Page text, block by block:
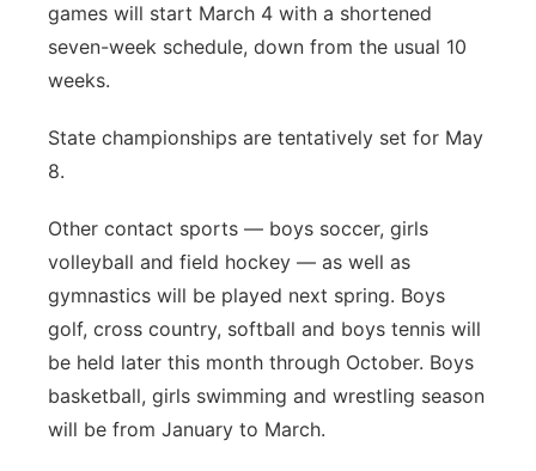
games will start March 4 with a shortened
seven-week schedule, down from the usual 10
weeks.
State championships are tentatively set for May
8.
Other contact sports — boys soccer, girls
volleyball and field hockey — as well as
gymnastics will be played next spring. Boys
golf, cross country, softball and boys tennis will
be held later this month through October. Boys
basketball, girls swimming and wrestling season
will be from January to March.